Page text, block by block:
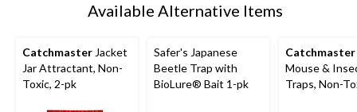
Available Alternative Items
CatchmasterJacket
Jar Attractant, Non-
Toxic, 2-pk
Safer's Japanese
Beetle Trap with
BioLure® Bait 1-pk
Catchmaster
Mouse &
Traps, Non-